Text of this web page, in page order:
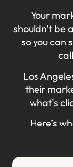
Your
shouldn't be
so you can
Los
their
what's
Here’s